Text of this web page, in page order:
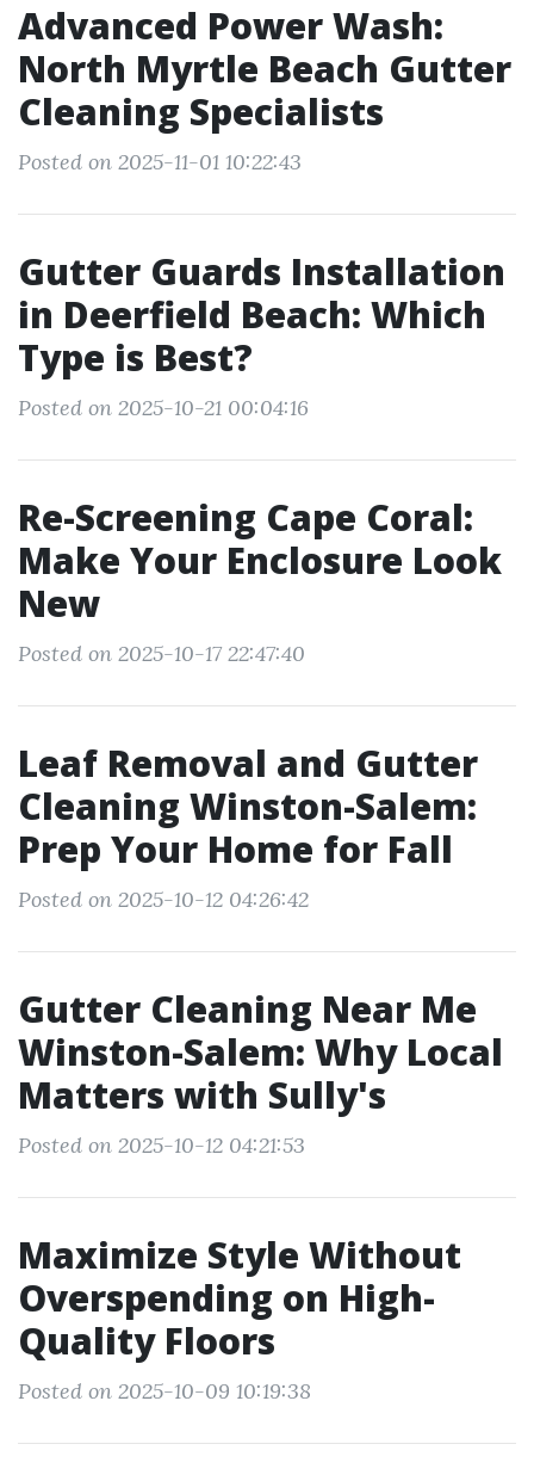
Advanced Power Wash:
North Myrtle Beach Gutter
Cleaning Specialists
Posted on 2025-11-01 10:22:43
Gutter Guards Installation
in Deerfield Beach: Which
Type is Best?
Posted on 2025-10-21 00:04:16
Re-Screening Cape Coral:
Make Your Enclosure Look
New
Posted on 2025-10-17 22:47:40
Leaf Removal and Gutter
Cleaning Winston-Salem:
Prep Your Home for Fall
Posted on 2025-10-12 04:26:42
Gutter Cleaning Near Me
Winston-Salem: Why Local
Matters with Sully's
Posted on 2025-10-12 04:21:53
Maximize Style Without
Overspending on High-
Quality Floors
Posted on 2025-10-09 10:19:38